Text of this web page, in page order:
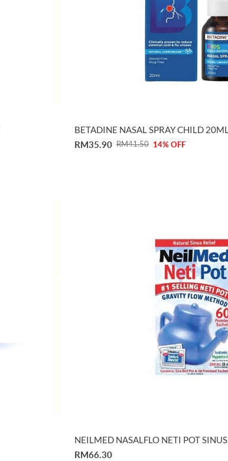
BETADINE NASAL SPRAY CHILD 20ML
RM35.90 RM41.50 14% OFF
NEILMED NASALFLO NETI POT
RM66.30